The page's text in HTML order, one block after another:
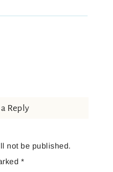
Reply
not be published.
*